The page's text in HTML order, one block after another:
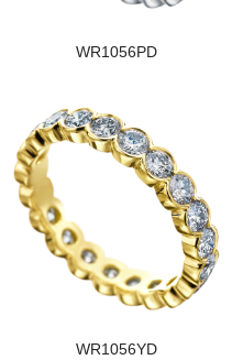
WR1056PD
WR1056YD